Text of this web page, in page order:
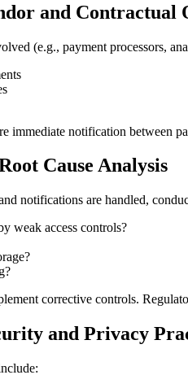
and Contractual
(e.g., payment processors,
immediate notification between
Cause Analysis
notifications are handled,
weak access controls?
corrective controls.
and Privacy